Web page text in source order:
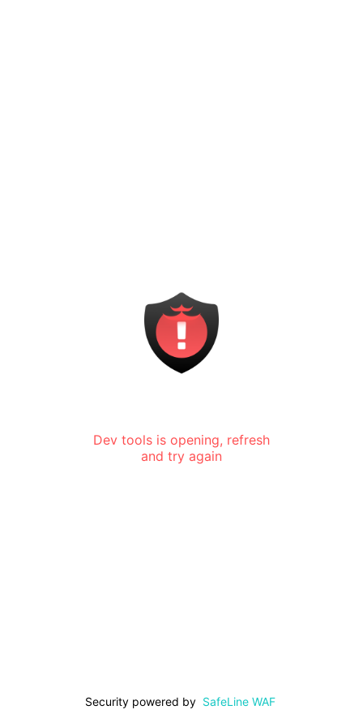
Dev tools is opening, refresh
and try again
Security powered by SafeLine WAF